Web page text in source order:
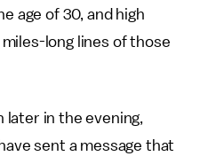
age of 30, and high
long lines of those
later in the evening,
sent a message that